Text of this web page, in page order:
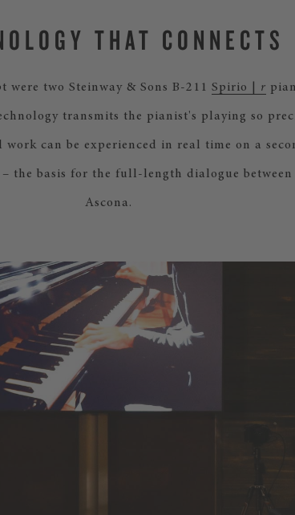
THAT CONNECTS
were two Steinway & Sons B-211 Spirio | r
transmits the pianist's playing so
can be experienced in real time on a
– the basis for the full-length dialogue
Ascona.